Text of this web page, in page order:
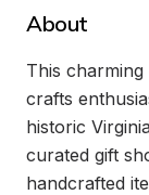
About
This
crafts
historic
curated gift
handcrafted